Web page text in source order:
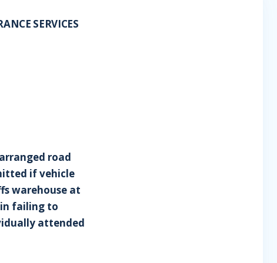
SERVICES
road
if vehicle
warehouse at
failing to
attended